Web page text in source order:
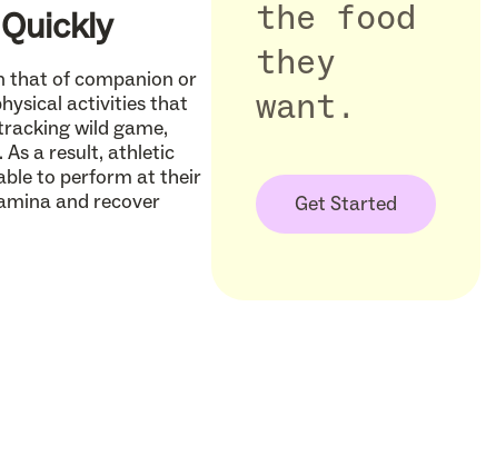
that of companion or
activities that
wild game,
a result, athletic
to perform at their
and recover
the food
they
want.
Get Started